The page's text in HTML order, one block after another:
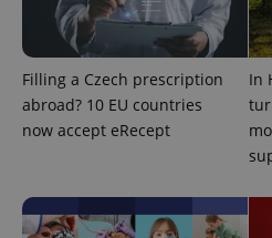
Filling a Czech prescription
abroad? 10 EU countries
now accept eRecept
In
exprt